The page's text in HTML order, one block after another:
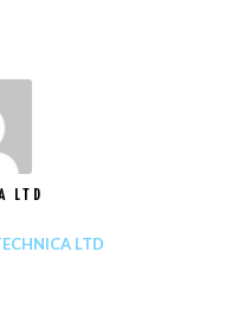
LTD
LTD